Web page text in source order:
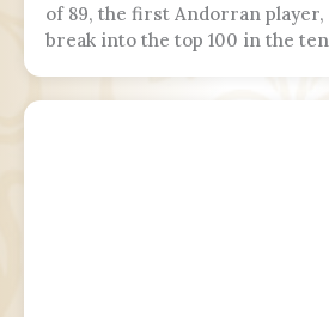
of 89, the first Andorran
break into the top 100 in the